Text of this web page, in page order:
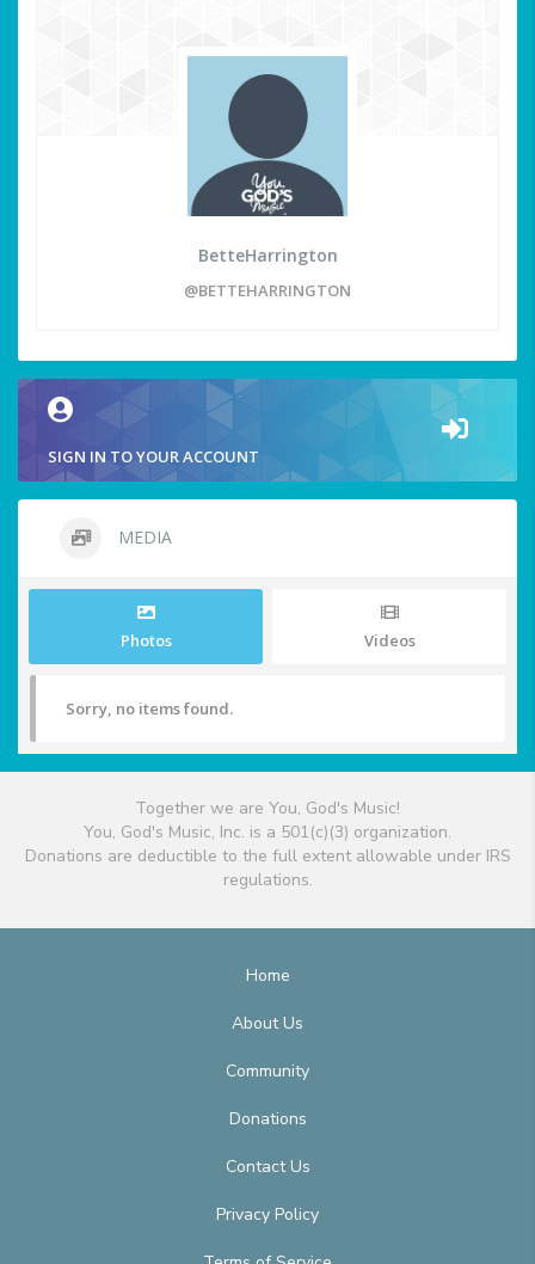
BetteHarrington
@BETTEHARRINGTON
SIGN IN TO YOUR ACCOUNT
MEDIA
Photos Videos
Sorry, no items found.
Together we are You, God's Music!
You, God's Music, Inc. is a 501(c)(3) organization.
Donations are deductible to the full extent allowable under IRS
regulations.
Home
About Us
Community
Donations
Contact Us
Privacy Policy